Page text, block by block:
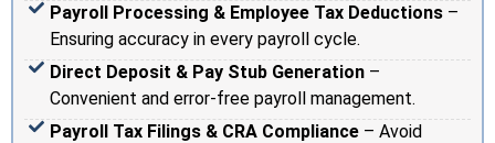
Payroll Processing & Employee Tax Deductions –
Ensuring accuracy in every payroll cycle.
Direct Deposit & Pay Stub Generation –
Convenient and error-free payroll management.
Payroll Tax Filings & CRA Compliance– Avoid